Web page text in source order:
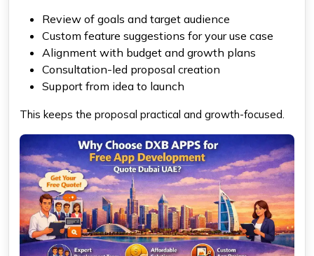
Review of goals and target audience
Custom feature suggestions for your use case
Alignment with budget and growth plans
Consultation-led proposal creation
Support from idea to launch
This keeps the proposal practical and growth-focused.